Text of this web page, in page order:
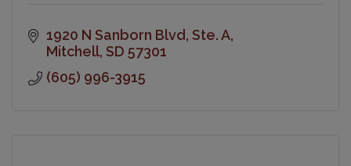
1920 N Sanborn Blvd Ste. A
Mitchell SD 57301
(605) 996-3915